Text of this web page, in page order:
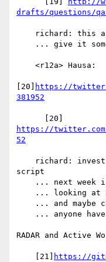
drafts/questions/
[20]
https://
381952
https://twitter.com/
52
script
RADAR and Active
    [21]
https://